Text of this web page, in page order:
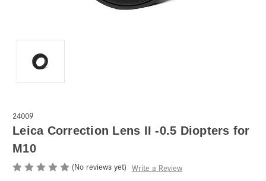
24009
Leica Correction Lens II -0.5 Diopters for
M10
(No reviews yet) Write a Review